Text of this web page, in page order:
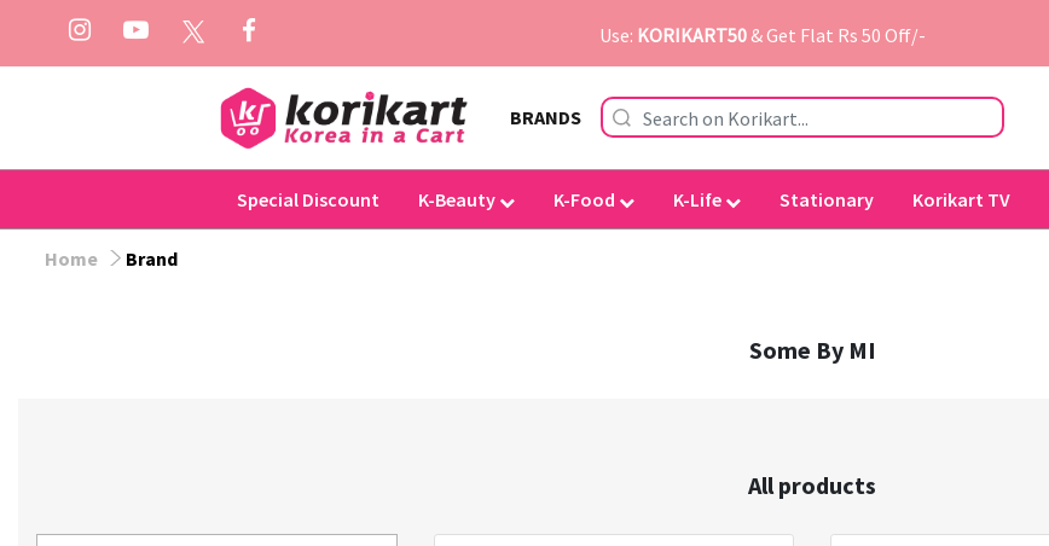
Use: KORIKART50& Get Flat Rs 50 Off/-
BRANDS
Special Discount K-Beauty K-Food K-Life Stationary Korikart TV
Home Brand
Some By MI
All products